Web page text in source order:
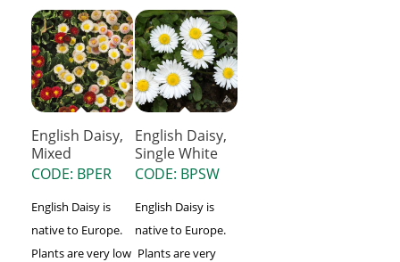
English Daisy,
Mixed
CODE: BPER
English Daisy is
native to Europe.
Plants are very low
English Daisy,
Single White
CODE: BPSW
English Daisy is
native to Europe.
Plants are very